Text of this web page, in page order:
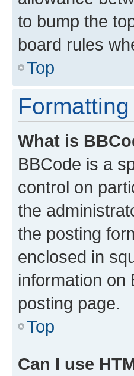
to bump the
board rules
Top
What is
BBCode is a
control on
the
the posting
enclosed in
information on
posting page.
Top
Can I use